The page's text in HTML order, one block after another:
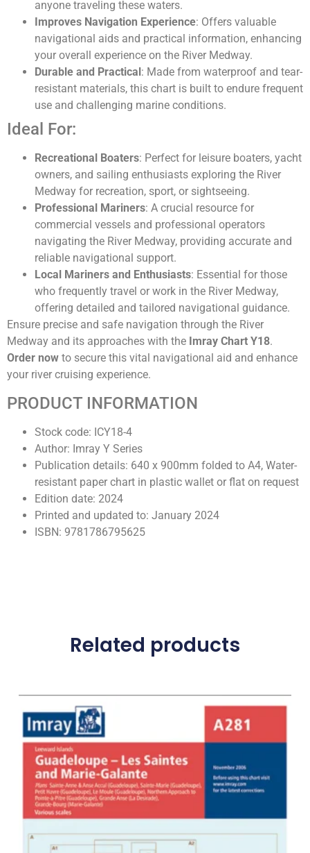
anyone traveling these waters.
Improves Navigation Experience: Offers valuable
navigational aids and practical information, enhancing
your overall experience on the River Medway.
Durable and Practical : Made from waterproof and tear-
resistant materials, this chart is built to endure frequent
use and challenging marine conditions.
Ideal For:
Recreational Boaters: Perfect for leisure boaters, yacht
owners, and sailing enthusiasts exploring the River
Medway for recreation, sport, or sightseeing.
Professional Mariners: A crucial resource for
commercial vessels and professional operators
navigating the River Medway, providing accurate and
reliable navigational support.
Local Mariners and Enthusiasts: Essential for those
who frequently travel or work in the River Medway,
offering detailed and tailored navigational guidance.
Ensure precise and safe navigation through the River
Medway and its approaches with the Imray Chart Y18.
Order now to secure this vital navigational aid and enhance
your river cruising experience.
PRODUCT INFORMATION
Stock code: ICY18-4
Author: Imray Y Series
Publication details: 640 x 900mm folded to A4, Water-
resistant paper chart in plastic wallet or flat on request
Edition date: 2024
Printed and updated to: January 2024
ISBN: 9781786795625
Related products